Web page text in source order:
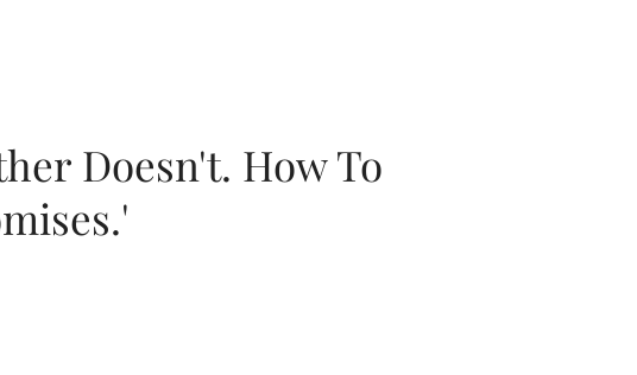
Doesn't. How To